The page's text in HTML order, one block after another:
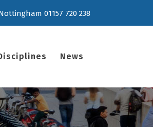
01157 720 238
News